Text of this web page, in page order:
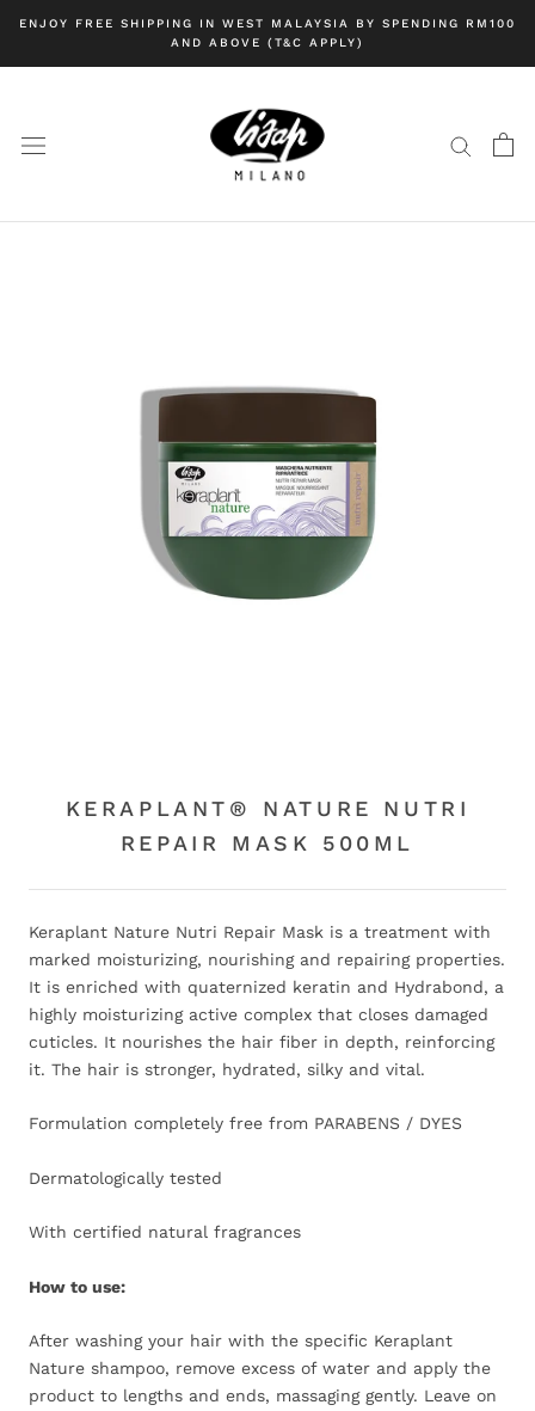
content
ENJOY FREE SHIPPING IN WEST MALAYSIA BY SPENDING RM100
AND ABOVE (T&C APPLY)
KERAPLANT® NATURE NUTRI
REPAIR MASK 500ML
Keraplant Nature Nutri Repair Mask is a treatment with
marked moisturizing, nourishing and repairing properties.
It is enriched with quaternized keratin and Hydrabond, a
highly moisturizing active complex that closes damaged
cuticles. It nourishes the hair fiber in depth, reinforcing
it. The hair is stronger, hydrated, silky and vital.
Formulation completely free from PARABENS / DYES
Dermatologically tested
With certified natural fragrances
How to use:
After washing your hair with the specific Keraplant
Nature shampoo, remove excess of water and apply the
product to lengths and ends, massaging gently. Leave on